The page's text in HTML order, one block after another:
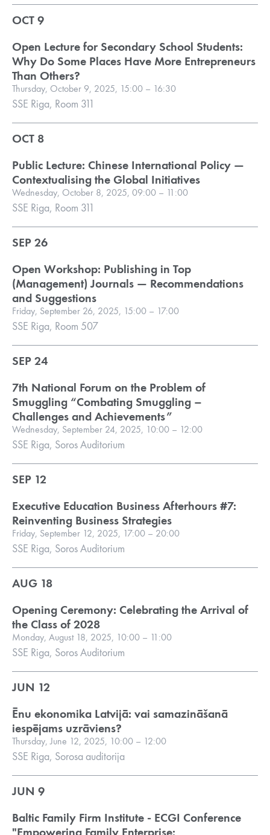
OCT 9
Open Lecture for Secondary School Students:
Why Do Some Places Have More Entrepreneurs
Than Others?
Thursday, October 9, 2025, 15:00 – 16:30
SSE Riga, Room 311
OCT 8
Public Lecture: Chinese International Policy —
Contextualising the Global Initiatives
Wednesday, October 8, 2025, 09:00 – 11:00
SSE Riga, Room 311
SEP 26
Open Workshop: Publishing in Top
(Management) Journals — Recommendations
and Suggestions
Friday, September 26, 2025, 15:00 – 17:00
SSE Riga, Room 507
SEP 24
7th National Forum on the Problem of
Smuggling “Combating Smuggling –
Challenges and Achievements”
Wednesday, September 24, 2025, 10:00 – 12:00
SSE Riga, Soros Auditorium
SEP 12
Executive Education Business Afterhours #7:
Reinventing Business Strategies
Friday, September 12, 2025, 17:00 – 20:00
SSE Riga, Soros Auditorium
AUG 18
Opening Ceremony: Celebrating the Arrival of
the Class of 2028
Monday, August 18, 2025, 10:00 – 11:00
SSE Riga, Soros Auditorium
JUN 12
Ēnu ekonomika Latvijā: vai samazināšanā
iespējams uzrāviens?
Thursday, June 12, 2025, 10:00 – 12:00
SSE Riga, Sorosa auditorija
JUN 9
Baltic Family Firm Institute - ECGI Conference